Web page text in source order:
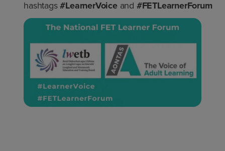
hashtags#LearnerVoiceand #FETLearnerForum